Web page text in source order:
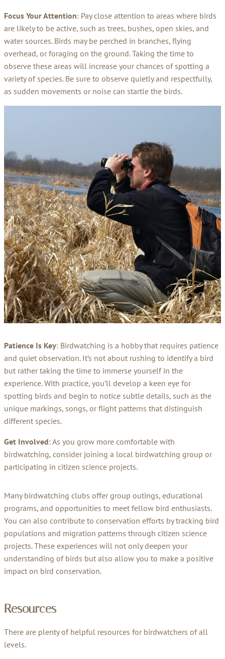
Focus Your Attention: Pay close attention to areas where birds
are likely to be active, such as trees, bushes, open skies, and
water sources. Birds may be perched in branches, flying
overhead, or foraging on the ground. Taking the time to
observe these areas will increase your chances of spotting a
variety of species. Be sure to observe quietly and respectfully,
as sudden movements or noise can startle the birds.
Patience Is Key: Birdwatching is a hobby that requires patience
and quiet observation. It’s not about rushing to identify a bird
but rather taking the time to immerse yourself in the
experience. With practice, you’ll develop a keen eye for
spotting birds and begin to notice subtle details, such as the
unique markings, songs, or flight patterns that distinguish
different species.
Get Involved: As you grow more comfortable with
birdwatching, consider joining a local birdwatching group or
participating in citizen science projects.
Many birdwatching clubs offer group outings, educational
programs, and opportunities to meet fellow bird enthusiasts.
You can also contribute to conservation efforts by tracking bird
populations and migration patterns through citizen science
projects. These experiences will not only deepen your
understanding of birds but also allow you to make a positive
impact on bird conservation.
Resources
There are plenty of helpful resources for birdwatchers of all
levels.